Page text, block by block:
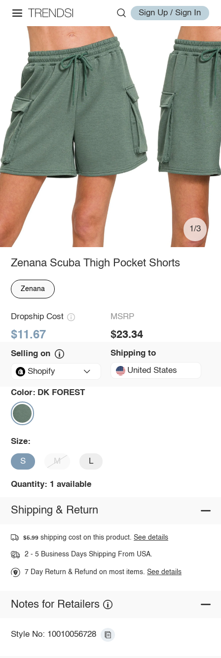
Sign Up / Sign In
1/3
Zenana Scuba Thigh Pocket Shorts
Zenana
Dropship Cost
$11.67
MSRP
$23.34
Selling on
Shopify
Shipping to
United States
Color: DK FOREST
Size:
S M L
Quantity: 1 available
Shipping & Return
$5.99 shipping cost on this product.See details
2 - 5 Business Days Shipping From USA.
7 Day Return & Refund on most items.See details
Notes for Retailers
Style No: 10010056728